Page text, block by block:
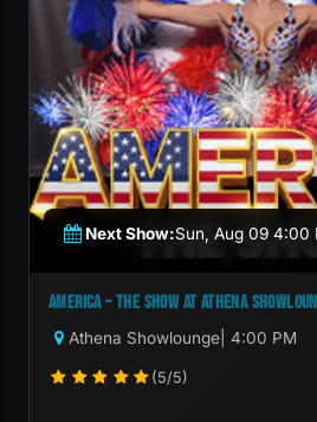
Next Show:Sun, Aug 09 4:00
AMERICA – THE SHOW AT ATHENA
Athena Showlounge | 4:00 PM
(5/5)